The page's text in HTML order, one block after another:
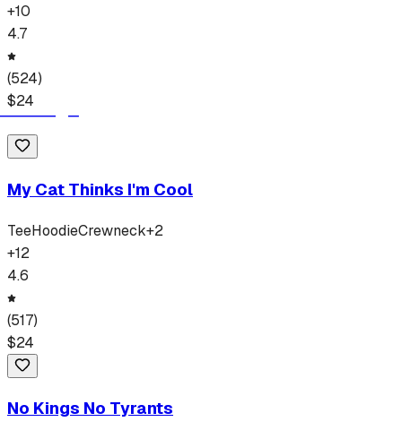
+10
4.7
(524)
$24
My Cat Thinks I'm Cool
TeeHoodieCrewneck+2
+12
4.6
(517)
$24
No Kings No Tyrants